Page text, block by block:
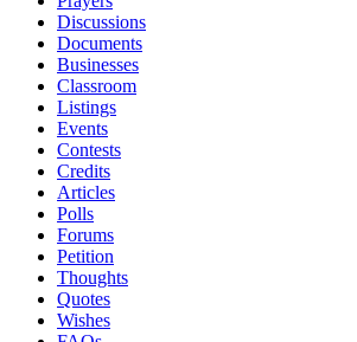
Discussions
Documents
Businesses
Classroom
Listings
Events
Contests
Credits
Articles
Polls
Forums
Petition
Thoughts
Quotes
Wishes